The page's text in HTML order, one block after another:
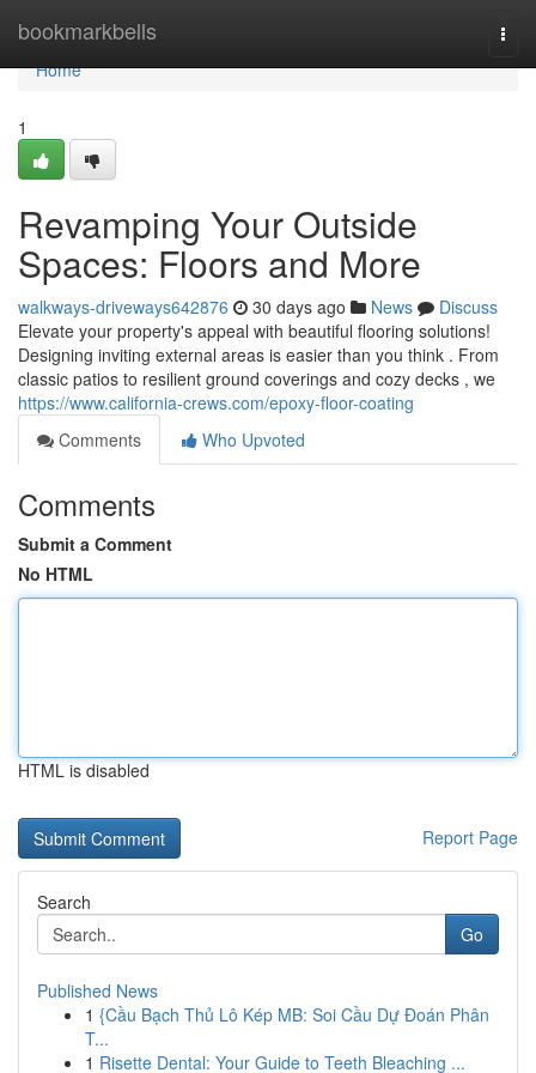
bookmarkbells
Home
Home
1
Revamping Your Outside
Spaces: Floors and More
walkways-driveways642876 30 days ago News
Discuss
Elevate your property's appeal with beautiful flooring solutions!
Designing inviting external areas is easier than you think . From
classic patios to resilient ground coverings and cozy decks , we
https://www.california-crews.com/epoxy-floor-coating
Comments
Who Upvoted
Comments
Submit a Comment
No HTML
HTML is disabled
Report Page
Search
Go
Published News
1 {Cầu Bạch Thủ Lô Kép MB: Soi Cầu Dự Đoán Phân
T...
1 Risette Dental: Your Guide to Teeth Bleaching ...